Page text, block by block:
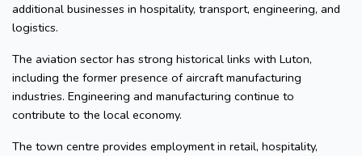
additional businesses in hospitality, transport, engineering, and
logistics.
The aviation sector has strong historical links with Luton,
including the former presence of aircraft manufacturing
industries. Engineering and manufacturing continue to
contribute to the local economy.
The town centre provides employment in retail, hospitality,